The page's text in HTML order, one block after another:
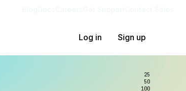
Log in Sign up
25
50
100